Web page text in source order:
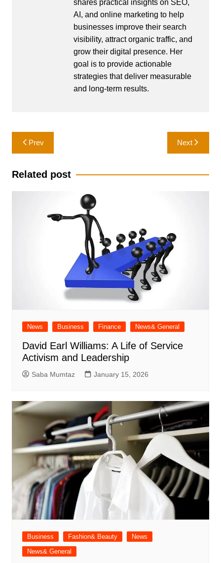
shares practical insights on SEO,
AI, and online marketing to help
businesses improve their search
visibility, attract organic traffic, and
grow their digital presence. Her
goal is to provide actionable
strategies that deliver measurable
and long-term results.
Post
navigation
Prev Next
Related post
News Business Finance News& General
David Earl Williams: A Life of Service
Activism and Leadership
Saba Mumtaz January 15, 2026
Business Fashion& Beauty
News
News& General